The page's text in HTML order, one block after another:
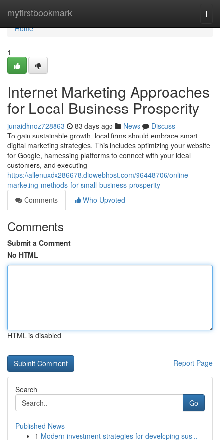
myfirstbookmark
Home
Home
1
Internet Marketing Approaches
for Local Business Prosperity
junaidhnoz728863 83 days ago News
Discuss
To gain sustainable growth, local firms should embrace smart
digital marketing strategies. This includes optimizing your website
for Google, harnessing platforms to connect with your ideal
customers, and executing
https://allenuxdx286678.diowebhost.com/96448706/online-
marketing-methods-for-small-business-prosperity
Comments
Who Upvoted
Comments
Submit a Comment
No HTML
HTML is disabled
Report Page
Search
Go
Published News
1 Modern investment strategies for developing sus...